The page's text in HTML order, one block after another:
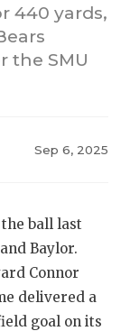
440 yards,
the SMU
Sep 6, 2025
ball last
Baylor.
Connor
delivered a
goal on its